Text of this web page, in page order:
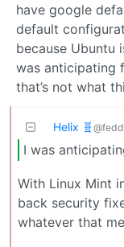
have google
default
because Ubuntu
was anticipating
that’s not what
Helix 🧬
I was
With Linux Mint
back security
whatever that